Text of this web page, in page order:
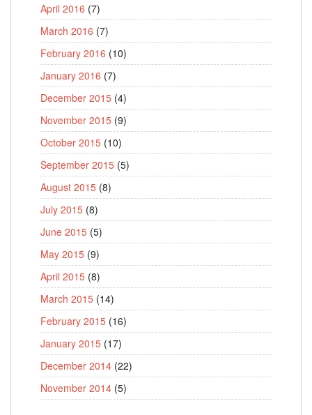
April 2016 (7)
March 2016 (7)
February 2016 (10)
January 2016 (7)
December 2015 (4)
November 2015 (9)
October 2015 (10)
September 2015 (5)
August 2015 (8)
July 2015 (8)
June 2015 (5)
May 2015 (9)
April 2015 (8)
March 2015 (14)
February 2015 (16)
January 2015 (17)
December 2014 (22)
November 2014 (5)